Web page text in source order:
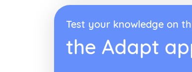
Test your knowledge on
the Adapt